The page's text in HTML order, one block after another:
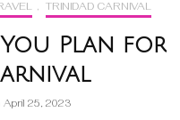
, TRINIDAD CARNIVAL
You Plan for
April 25, 2023